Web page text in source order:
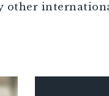
other